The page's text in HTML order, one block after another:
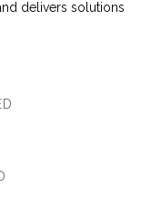
delivers solutions